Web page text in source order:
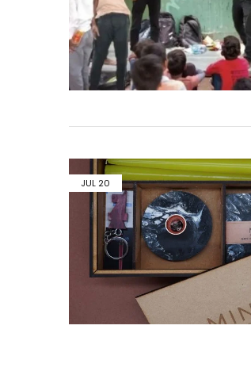
JUL 20